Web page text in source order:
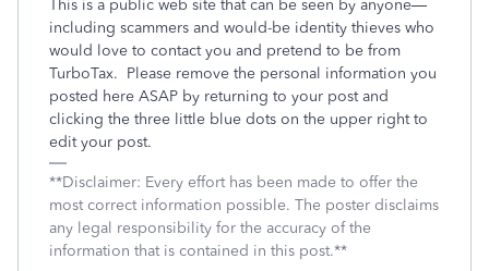
This is a public web site that can be seen by anyone—
including scammers and would-be identity thieves who
would love to contact you and pretend to be from
TurboTax. Please remove the personal information you
posted here ASAP by returning to your post and
clicking the three little blue dots on the upper right to
edit your post.
**Disclaimer: Every effort has been made to offer the
most correct information possible. The poster disclaims
any legal responsibility for the accuracy of the
information that is contained in this post.**